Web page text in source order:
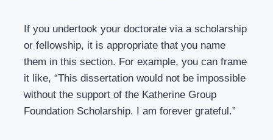
If you undertook your doctorate via a scholarship
or fellowship, it is appropriate that you name
them in this section. For example, you can frame
it like, “This dissertation would not be impossible
without the support of the Katherine Group
Foundation Scholarship. I am forever grateful.”